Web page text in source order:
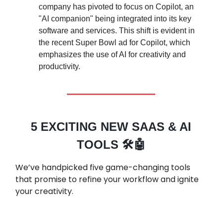
company has pivoted to focus on Copilot, an
"AI companion" being integrated into its key
software and services. This shift is evident in
the recent Super Bowl ad for Copilot, which
emphasizes the use of AI for creativity and
productivity.
5 EXCITING NEW SAAS & AI
TOOLS 🛠️🤖
We’ve handpicked five game-changing tools
that promise to refine your workflow and ignite
your creativity.